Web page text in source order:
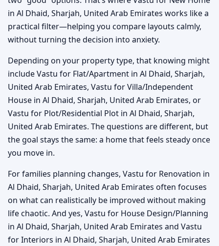
in Al Dhaid, Sharjah, United Arab Emirates works like a
practical filter—helping you compare layouts calmly,
without turning the decision into anxiety.
Depending on your property type, that knowing might
include Vastu for Flat/Apartment in Al Dhaid, Sharjah,
United Arab Emirates, Vastu for Villa/Independent
House in Al Dhaid, Sharjah, United Arab Emirates, or
Vastu for Plot/Residential Plot in Al Dhaid, Sharjah,
United Arab Emirates. The questions are different, but
the goal stays the same: a home that feels steady once
you move in.
For families planning changes, Vastu for Renovation in
Al Dhaid, Sharjah, United Arab Emirates often focuses
on what can realistically be improved without making
life chaotic. And yes, Vastu for House Design/Planning
in Al Dhaid, Sharjah, United Arab Emirates and Vastu
for Interiors in Al Dhaid, Sharjah, United Arab Emirates